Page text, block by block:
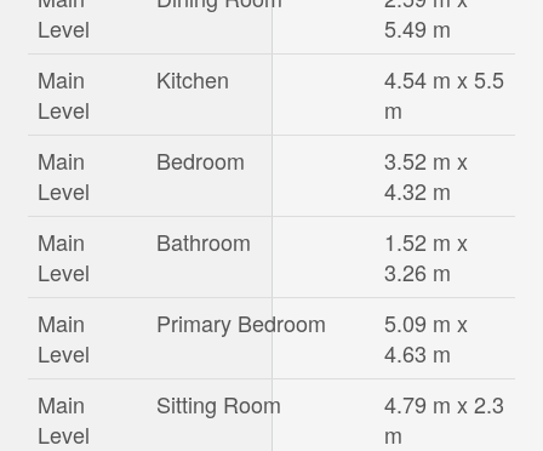
Level
5.49 m
Main
Level
Kitchen
4.54 m x 5.5
m
Main
Level
Bedroom
3.52 m x
4.32 m
Main
Level
Bathroom
1.52 m x
3.26 m
Main
Level
Primary Bedroom
5.09 m x
4.63 m
Main
Level
Sitting Room
4.79 m x 2.3
m